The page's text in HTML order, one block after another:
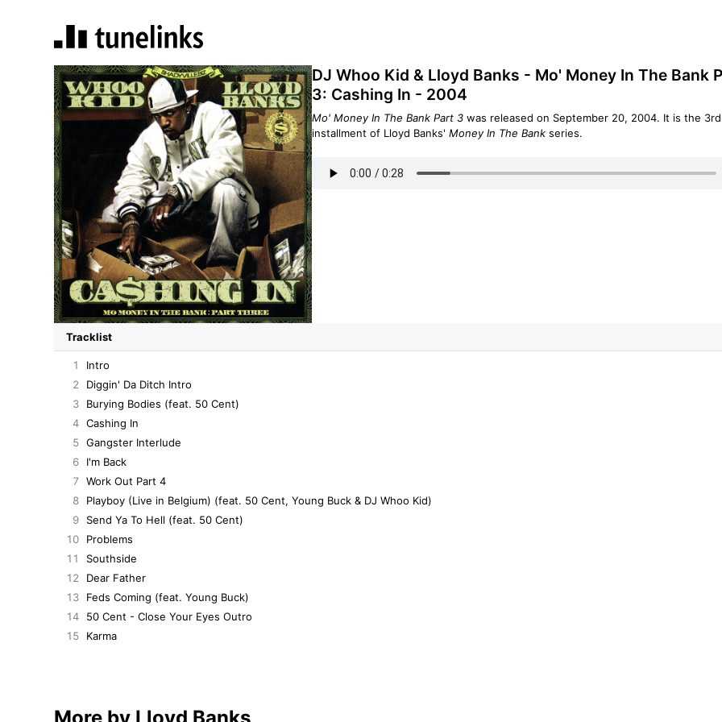
DJ Whoo Kid & Lloyd Banks - Mo' Money In The Bank
3: Cashing In - 2004
Mo' Money In The Bank Part 3 was released on September 20, 2004. It is the 3rd
installment of Lloyd Banks'Money In The Bank series.
Tracklist
1
Intro
2
Diggin' Da Ditch Intro
3
Burying Bodies (feat. 50 Cent)
4 Cashing In
5 Gangster Interlude
6
I'm Back
7
Work Out Part 4
8
Playboy (Live in Belgium) (feat. 50 Cent, Young Buck & DJ Whoo Kid)
9
Send Ya To Hell (feat. 50 Cent)
10
Problems
11
Southside
12
Dear Father
13
Feds Coming (feat. Young Buck)
14
50 Cent - Close Your Eyes Outro
15
Karma
More by Lloyd Banks